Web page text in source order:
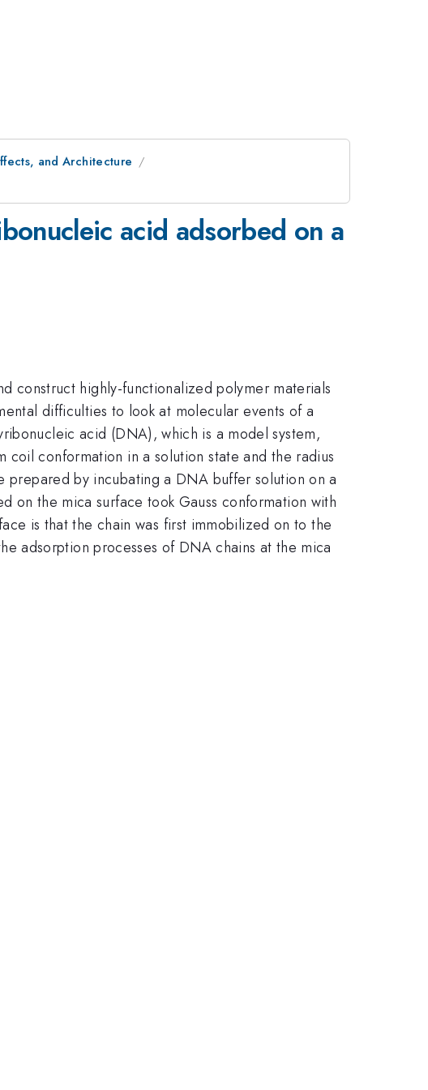
and Architecture
acid adsorbed on a
construct highly-functionalized polymer materials
difficulties to look at molecular events of a
acid (DNA), which is a model system,
conformation in a solution state and the radius
prepared by incubating a DNA buffer solution on a
on the mica surface took Gauss conformation with
is that the chain was first immobilized on to the
adsorption processes of DNA chains at the mica